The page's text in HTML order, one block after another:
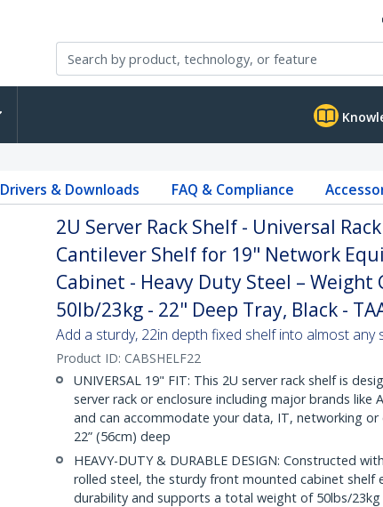
Drivers & Downloads FAQ & Compliance
2U Server Rack Shelf - Universal
Cantilever Shelf for 19" Network
Cabinet - Heavy Duty Steel – Weight
50lb/23kg - 22" Deep Tray, Black -
Add a sturdy, 22in depth fixed shelf into almost any
Product ID: CABSHELF22
UNIVERSAL 19" FIT: This 2U server rack shelf is
server rack or enclosure including major brands like
and can accommodate your data, IT, networking
22” (56cm) deep
HEAVY-DUTY & DURABLE DESIGN: Constructed
rolled steel, the sturdy front mounted cabinet shelf
durability and supports a total weight of 50lbs/